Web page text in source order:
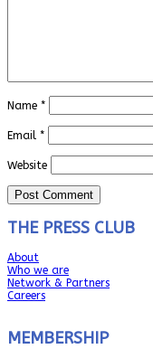
Name *
Email *
Website
THE PRESS CLUB
About
Who we are
Network & Partners
Careers
MEMBERSHIP